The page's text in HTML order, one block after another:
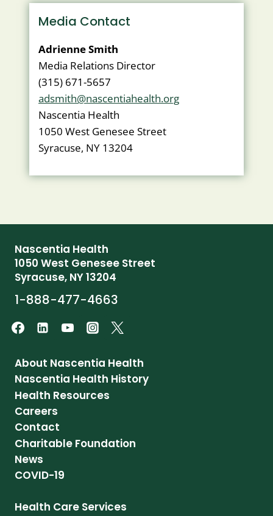
Media Contact
Adrienne Smith
Media Relations Director
(315) 671-5657
adsmith@nascentiahealth.org
Nascentia Health
1050 West Genesee Street
Syracuse, NY 13204
Nascentia Health
1050 West Genesee Street
Syracuse, NY 13204
1-888-477-4663
About Nascentia Health
Nascentia Health History
Health Resources
Careers
Contact
Charitable Foundation
News
COVID-19
Health Care Services